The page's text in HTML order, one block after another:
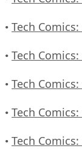
• Tech
• Tech
• Tech Comics:
• Tech
• Tech Comics: